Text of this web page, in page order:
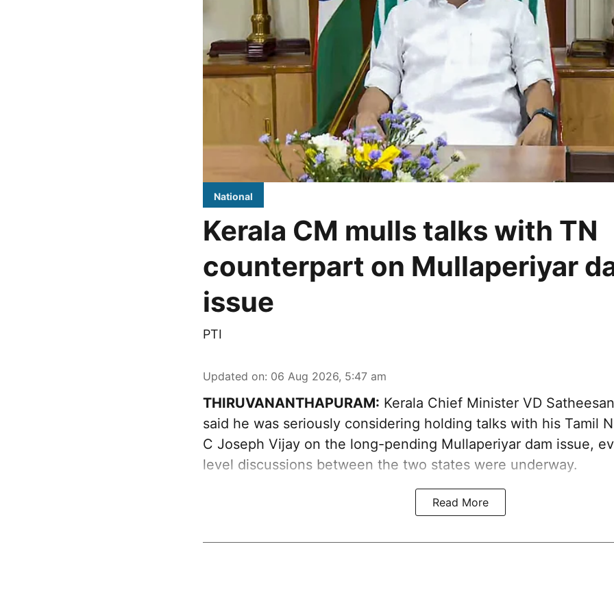
National
Kerala CM mulls talks with TN
counterpart on Mullaperiyar
issue
PTI
Updated on: 06 Aug 2026, 5:47 am
THIRUVANANTHAPURAM: Kerala Chief Minister VD
said he was seriously considering holding talks with his Tamil
C Joseph Vijay on the long-pending Mullaperiyar dam issue,
level discussions between the two states were underway.
Read More